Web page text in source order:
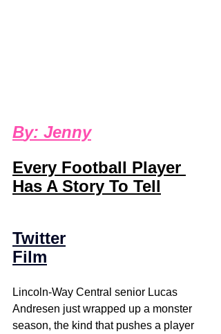
By: Jenny
Every Football Player
Has A Story To Tell
Twitter
Film
Lincoln-Way Central senior Lucas
Andresen just wrapped up a monster
season, the kind that pushes a player